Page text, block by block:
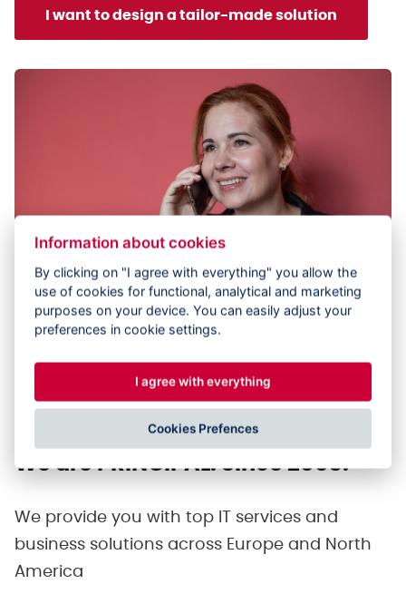
I want to design a tailor-made solution
We are PRINCIPAL.Since 2003.
We provide you with top IT services and
business solutions across Europe and North
America
Information about cookies
By clicking on "I agree with everything" you allow the
use of cookies for functional, analytical and marketing
purposes on your device. You can easily adjust your
preferences in cookie settings.
I agree with everything
Cookies Prefences